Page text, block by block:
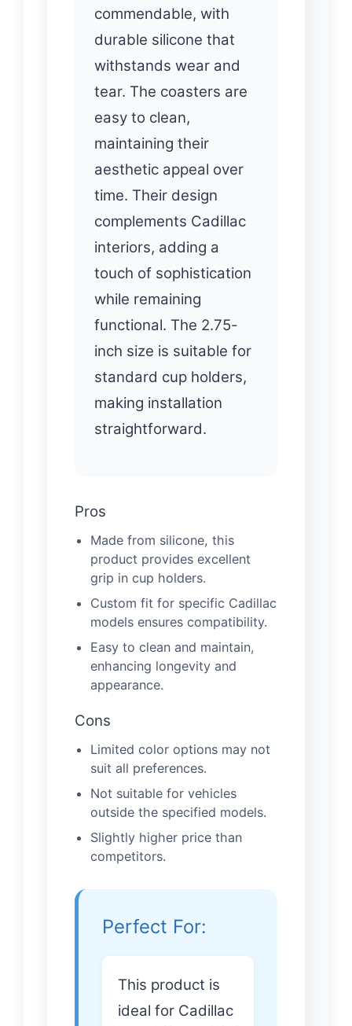
commendable, with
durable silicone that
withstands wear and
tear. The coasters are
easy to clean,
maintaining their
aesthetic appeal over
time. Their design
complements Cadillac
interiors, adding a
touch of sophistication
while remaining
functional. The 2.75-
inch size is suitable for
standard cup holders,
making installation
straightforward.
Pros
Made from silicone, this
product provides excellent
grip in cup holders.
Custom fit for specific Cadillac
models ensures compatibility.
Easy to clean and maintain,
enhancing longevity and
appearance.
Cons
Limited color options may not
suit all preferences.
Not suitable for vehicles
outside the specified models.
Slightly higher price than
competitors.
Perfect For:
This product is
ideal for Cadillac